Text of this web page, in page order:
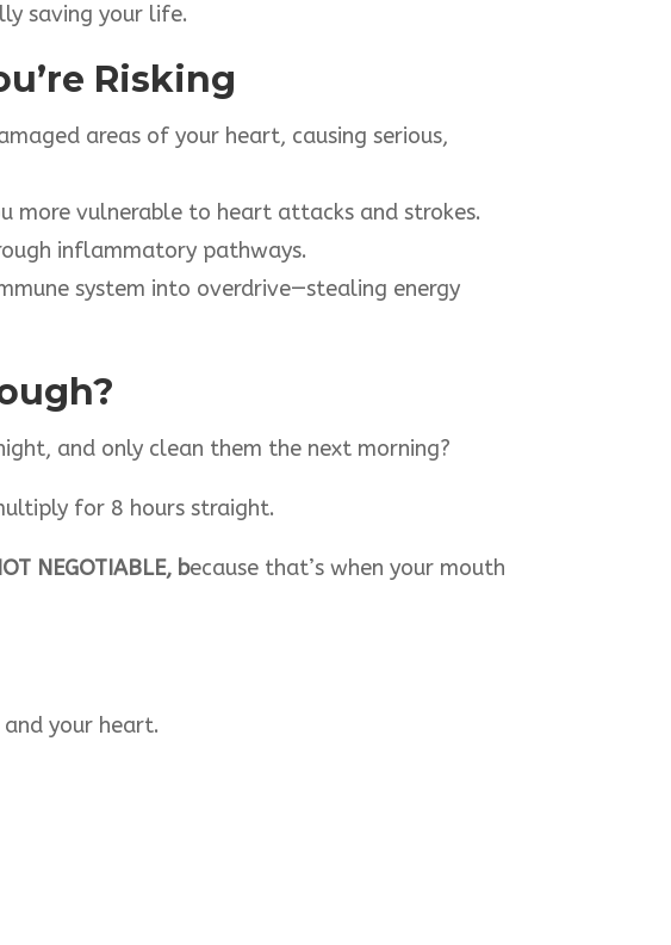
saving your life.
Risking
areas of your heart, causing serious,
more vulnerable to heart attacks and strokes.
inflammatory pathways.
system into overdrive—stealing energy
and only clean them the next morning?
for 8 hours straight.
NEGOTIABLE, because that’s when your mouth
your heart.